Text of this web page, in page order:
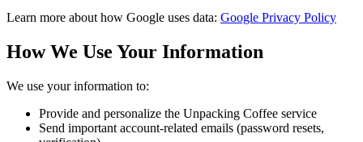
Learn more about how Google uses data: Google Privacy Policy
How We Use Your Information
We use your information to:
Provide and personalize the Unpacking Coffee service
Send important account-related emails (password resets,